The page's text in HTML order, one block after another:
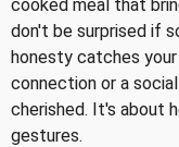
cooked meal that
don't be surprised if
honesty catches
connection or a
cherished. It's about
gestures.